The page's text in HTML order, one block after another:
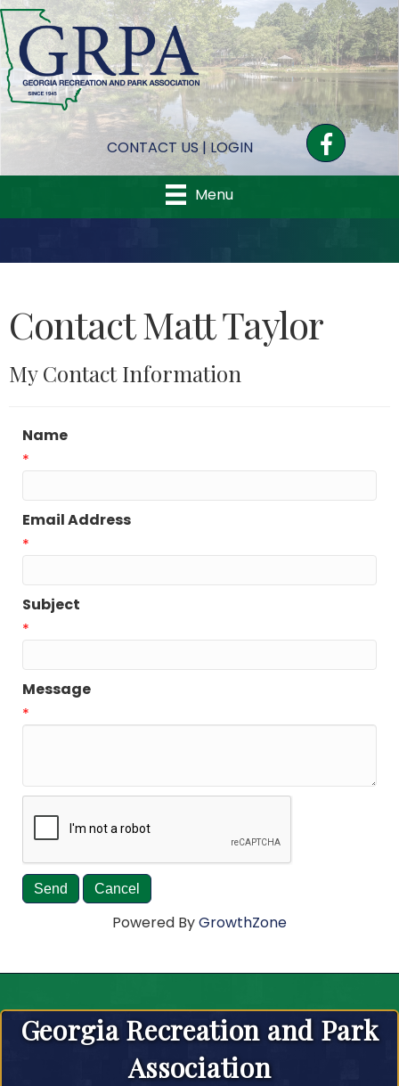
CONTACT US|LOGIN
Facebook
Menu
Contact Matt Taylor
My Contact Information
Name
*
Email Address
*
Subject
*
Message
*
Powered ByGrowthZone
Georgia Recreation and Park
Association